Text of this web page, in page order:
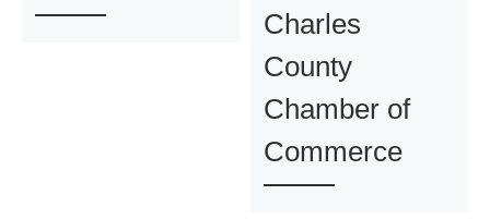
Charles
County
Chamber of
Commerce